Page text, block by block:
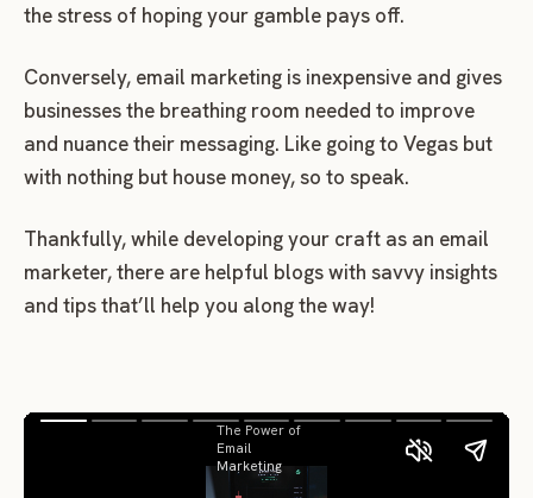
the stress of hoping your gamble pays off.
Conversely, email marketing is inexpensive and gives
businesses the breathing room needed to improve
and nuance their messaging. Like going to Vegas but
with nothing but house money, so to speak.
Thankfully, while developing your craft as an email
marketer, there are helpful blogs with savvy insights
and tips that’ll help you along the way!